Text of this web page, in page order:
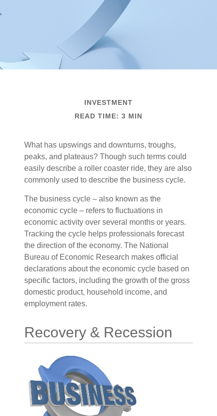
INVESTMENT
READ TIME: 3 MIN
What has upswings and downturns, troughs,
peaks, and plateaus? Though such terms could
easily describe a roller coaster ride, they are also
commonly used to describe the business cycle.
The business cycle – also known as the
economic cycle – refers to fluctuations in
economic activity over several months or years.
Tracking the cycle helps professionals forecast
the direction of the economy. The National
Bureau of Economic Research makes official
declarations about the economic cycle based on
specific factors, including the growth of the gross
domestic product, household income, and
employment rates.
Recovery & Recession